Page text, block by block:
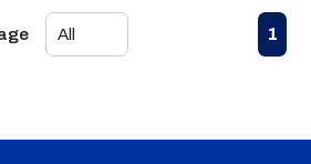
Previous page
1